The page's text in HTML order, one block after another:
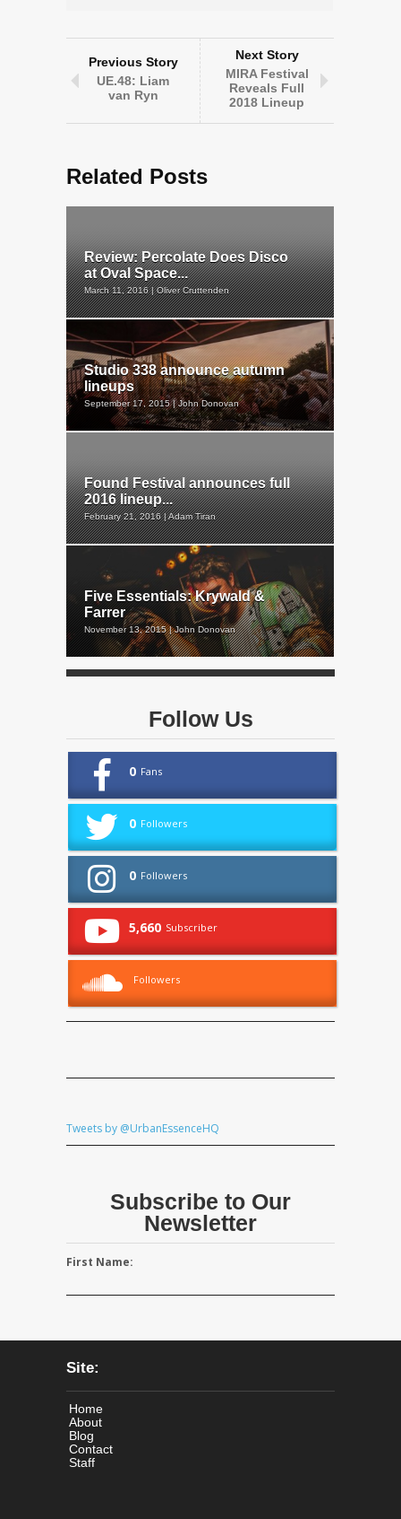
Previous Story
UE.48: Liam
van Ryn
Next Story
MIRA Festival
Reveals Full
2018 Lineup
Related Posts
Review: Percolate Does Disco
at Oval Space...
March 11, 2016 | Oliver Cruttenden
Studio 338 announce autumn
lineups
September 17, 2015 | John Donovan
Found Festival announces full
2016 lineup...
February 21, 2016 | Adam Tiran
Five Essentials: Krywald &
Farrer
November 13, 2015 | John Donovan
Follow Us
0 Fans
0 Followers
0 Followers
5,660 Subscriber
Followers
Tweets by @UrbanEssenceHQ
Subscribe to Our
Newsletter
First Name:
Site:
Home
About
Blog
Contact
Staff